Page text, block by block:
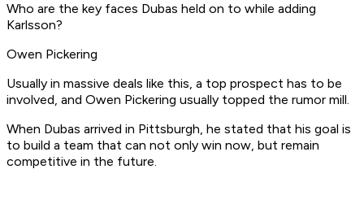
Who are the key faces Dubas held on to while adding
Karlsson?
Owen Pickering
Usually in massive deals like this, a top prospect has to be
involved, and Owen Pickering usually topped the rumor mill.
When Dubas arrived in Pittsburgh, he stated that his goal is
to build a team that can not only win now, but remain
competitive in the future.